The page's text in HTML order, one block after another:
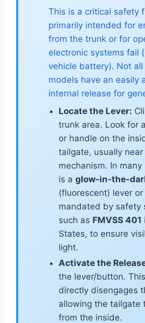
This is a critical safety
primarily intended for
from the trunk or for
electronic systems fail
vehicle battery). Not all
models have an easily
internal release for
Locate the Lever:
trunk area. Look for
or handle on the
tailgate, usually
mechanism. In
is a glow-in-the-
(fluorescent) lever
mandated by safety
such as FMVSS 401
States, to ensure
light.
Activate the
the lever/button.
directly disengages
allowing the tailgate
from the inside.